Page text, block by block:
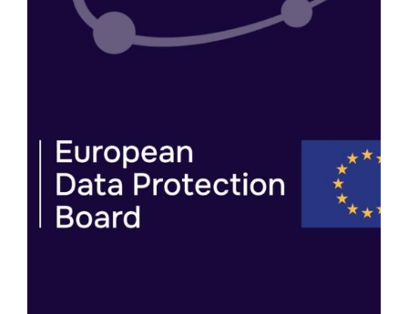
MONDAY 03/08/2026
D.PIA.LAB CONTRIBUTES TO EDPB PUBLIC
The d.pia.lab has submitted its contribution to the
European Data Protection Board (EDPB) public
consultation on the draft Data Protection Impact